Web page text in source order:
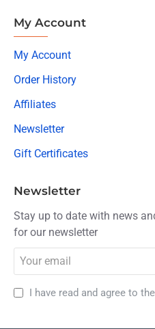
My Account
My Account
Order History
Affiliates
Newsletter
Gift Certificates
Newsletter
Stay up to date with news
for our newsletter
email
I have read and agree to the